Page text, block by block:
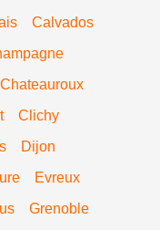
Calvados
Chateauroux
Clichy
Dijon
Evreux
Grenoble